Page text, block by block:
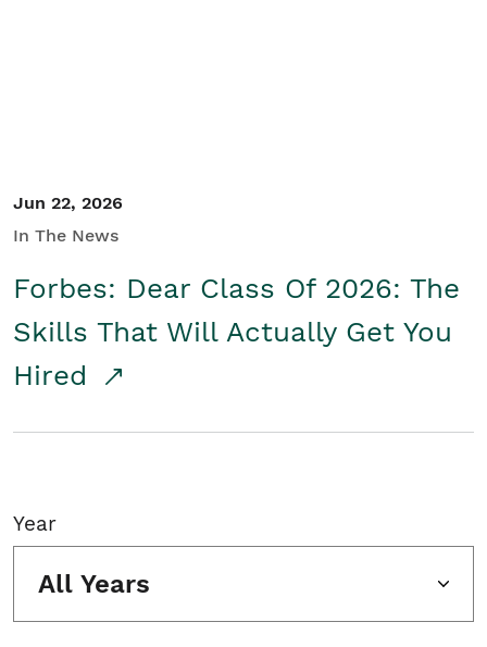
Jun 22, 2026
In The News
Forbes: Dear Class Of 2026: The
Skills That Will Actually Get You
Hired
Year
All Years